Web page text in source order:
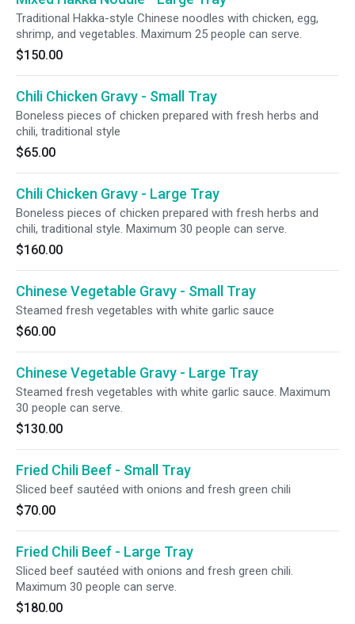
Traditional Hakka-style Chinese noodles with chicken, egg,
shrimp, and vegetables. Maximum 25 people can serve.
$150.00
Chili Chicken Gravy - Small Tray
Boneless pieces of chicken prepared with fresh herbs and
chili, traditional style
$65.00
Chili Chicken Gravy - Large Tray
Boneless pieces of chicken prepared with fresh herbs and
chili, traditional style. Maximum 30 people can serve.
$160.00
Chinese Vegetable Gravy - Small Tray
Steamed fresh vegetables with white garlic sauce
$60.00
Chinese Vegetable Gravy - Large Tray
Steamed fresh vegetables with white garlic sauce. Maximum
30 people can serve.
$130.00
Fried Chili Beef - Small Tray
Sliced beef sautéed with onions and fresh green chili
$70.00
Fried Chili Beef - Large Tray
Sliced beef sautéed with onions and fresh green chili.
Maximum 30 people can serve.
$180.00